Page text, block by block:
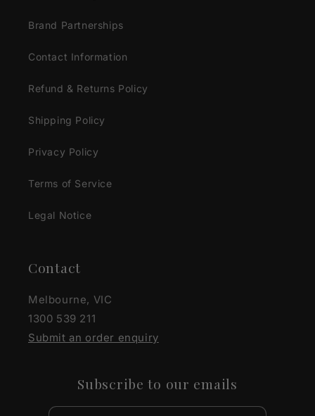
Brand Partnerships
Contact Information
Refund & Returns Policy
Shipping Policy
Privacy Policy
Terms of Service
Legal Notice
Contact
Melbourne, VIC
1300 539 211
Submit an order enquiry
Subscribe to our emails